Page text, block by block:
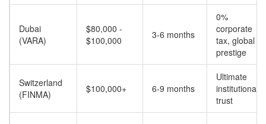
Dubai
(VARA)
$80,000 -
$100,000
3-6 months
0%
corporate
tax, global
prestige
Switzerland
(FINMA)
$100,000+ 6-9 months
Ultimate
institutional
trust